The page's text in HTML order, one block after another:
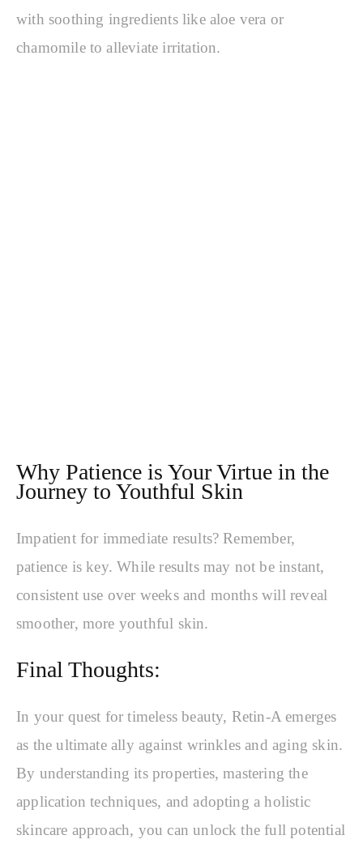
with soothing ingredients like aloe vera or
chamomile to alleviate irritation.
Why Patience is Your Virtue in the
Journey to Youthful Skin
Impatient for immediate results? Remember,
patience is key. While results may not be instant,
consistent use over weeks and months will reveal
smoother, more youthful skin.
Final Thoughts:
In your quest for timeless beauty, Retin-A emerges
as the ultimate ally against wrinkles and aging skin.
By understanding its properties, mastering the
application techniques, and adopting a holistic
skincare approach, you can unlock the full potential